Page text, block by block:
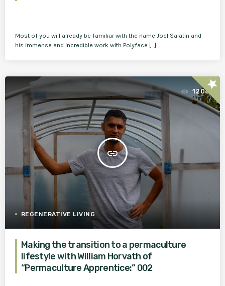
Most of you will already be familiar with the name Joel Salatin and
his immense and incredible work with Polyface […]
insert_link
1206
REGENERATIVE LIVING
star
Making the transition to a permaculture
lifestyle with William Horvath of
“Permaculture Apprentice:” 002